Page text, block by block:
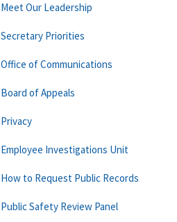
Meet Our Leadership
Secretary Priorities
Office of Communications
Board of Appeals
Privacy
Employee Investigations Unit
How to Request Public Records
Public Safety Review Panel